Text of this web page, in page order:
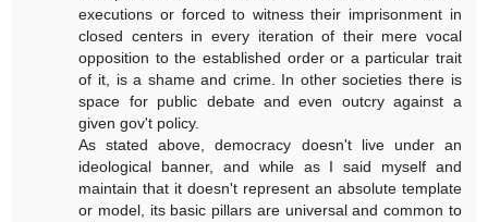
executions or forced to witness their imprisonment in
closed centers in every iteration of their mere vocal
opposition to the established order or a particular trait
of it, is a shame and crime. In other societies there is
space for public debate and even outcry against a
given gov't policy.
As stated above, democracy doesn't live under an
ideological banner, and while as I said myself and
maintain that it doesn't represent an absolute template
or model, its basic pillars are universal and common to